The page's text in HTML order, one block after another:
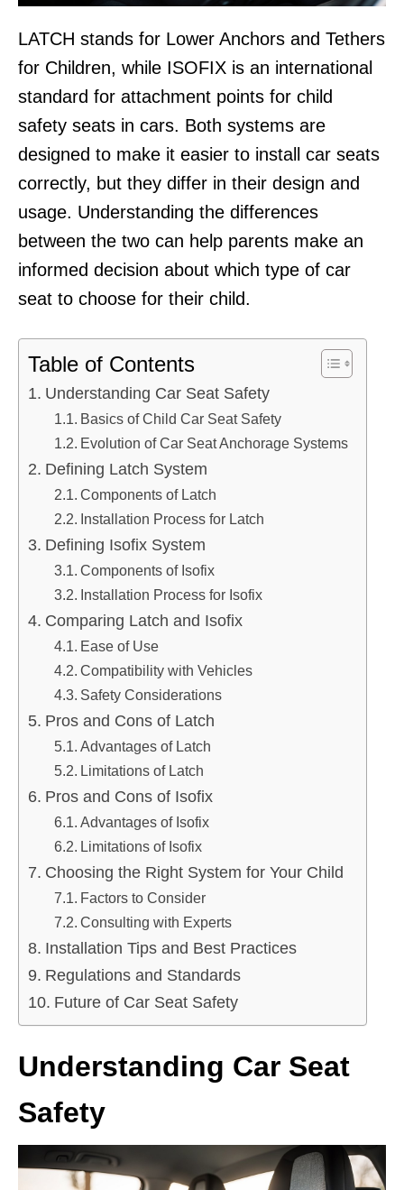
LATCH stands for Lower Anchors and Tethers
for Children, while ISOFIX is an international
standard for attachment points for child
safety seats in cars. Both systems are
designed to make it easier to install car seats
correctly, but they differ in their design and
usage. Understanding the differences
between the two can help parents make an
informed decision about which type of car
seat to choose for their child.
Table of Contents
Understanding Car Seat Safety
Basics of Child Car Seat Safety
Evolution of Car Seat Anchorage Systems
Defining Latch System
Components of Latch
Installation Process for Latch
Defining Isofix System
Components of Isofix
Installation Process for Isofix
Comparing Latch and Isofix
Ease of Use
Compatibility with Vehicles
Safety Considerations
Pros and Cons of Latch
Advantages of Latch
Limitations of Latch
Pros and Cons of Isofix
Advantages of Isofix
Limitations of Isofix
Choosing the Right System for Your Child
Factors to Consider
Consulting with Experts
Installation Tips and Best Practices
Regulations and Standards
Future of Car Seat Safety
Understanding Car Seat
Safety